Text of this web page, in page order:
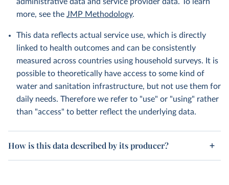
more, see the JMP Methodology.
This data reflects actual service use, which is directly
linked to health outcomes and can be consistently
measured across countries using household surveys. It is
possible to theoretically have access to some kind of
water and sanitation infrastructure, but not use them for
daily needs. Therefore we refer to "use" or "using" rather
than "access" to better reflect the underlying data.
How is this data described by its producer?